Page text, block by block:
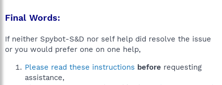
Final Words:
If neither Spybot-S&D nor self help did resolve the issue
or you would prefer one on one help,
Please read these instructions before requesting
assistance,